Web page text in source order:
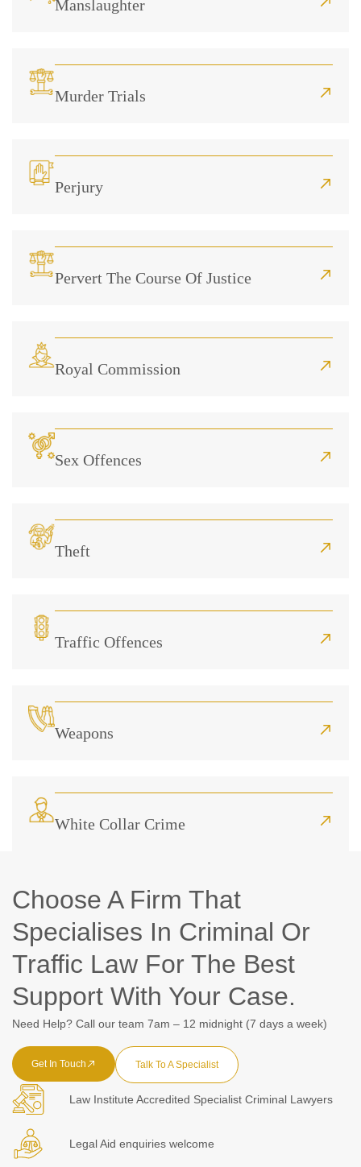
Manslaughter
Murder Trials
Perjury
Pervert The Course Of Justice
Royal Commission
Sex Offences
Theft
Traffic Offences
Weapons
White Collar Crime
Choose A Firm That
Specialises In Criminal Or
Traffic Law For The Best
Support With Your Case.
Need Help? Call our team 7am – 12 midnight (7 days a week)
Get In Touch Talk To A Specialist
Law Institute Accredited Specialist Criminal Lawyers
Legal Aid enquiries welcome